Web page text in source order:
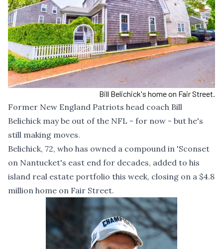
Bill Belichick's home on Fair Street.
Former New England Patriots head coach Bill
Belichick may be out of the NFL - for now - but he's
still making moves.
Belichick, 72, who has owned a compound in 'Sconset
on Nantucket's east end for decades, added to his
island real estate portfolio this week, closing on a $4.8
million home on Fair Street.